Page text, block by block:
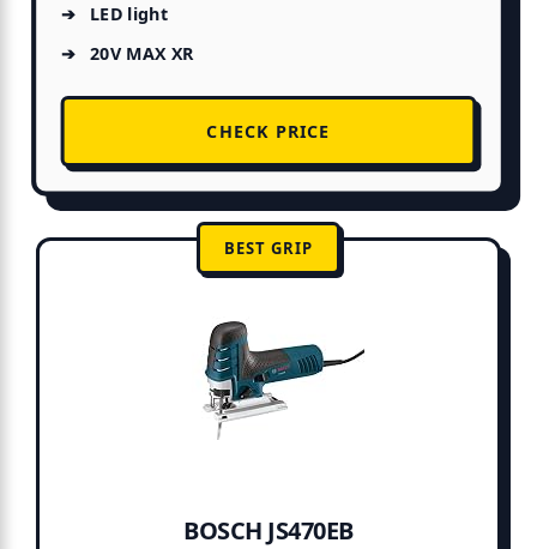
LED light
20V MAX XR
CHECK PRICE
BEST GRIP
BOSCH JS470EB